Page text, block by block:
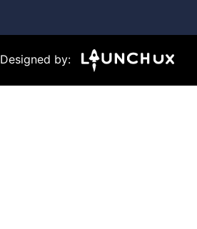
Designed by: